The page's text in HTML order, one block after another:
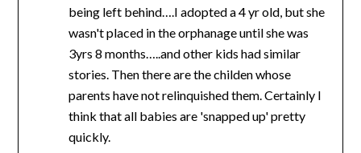
being left behind….I adopted a 4 yr old, but she
wasn't placed in the orphanage until she was
3yrs 8 months…..and other kids had similar
stories. Then there are the childen whose
parents have not relinquished them. Certainly I
think that all babies are 'snapped up' pretty
quickly.